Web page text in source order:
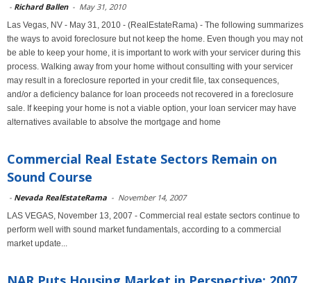
- Richard Ballen - May 31, 2010
Las Vegas, NV - May 31, 2010 - (RealEstateRama) - The following summarizes
the ways to avoid foreclosure but not keep the home. Even though you may not
be able to keep your home, it is important to work with your servicer during this
process. Walking away from your home without consulting with your servicer
may result in a foreclosure reported in your credit file, tax consequences,
and/or a deficiency balance for loan proceeds not recovered in a foreclosure
sale. If keeping your home is not a viable option, your loan servicer may have
alternatives available to absolve the mortgage and home
Commercial Real Estate Sectors Remain on
Sound Course
- Nevada RealEstateRama - November 14, 2007
LAS VEGAS, November 13, 2007 - Commercial real estate sectors continue to
perform well with sound market fundamentals, according to a commercial
market update...